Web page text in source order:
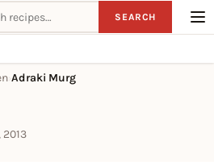
SEARCH
Adraki Murg
2013